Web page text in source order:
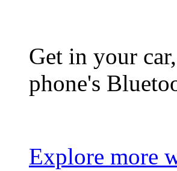
Get in your
phone's
Explore more